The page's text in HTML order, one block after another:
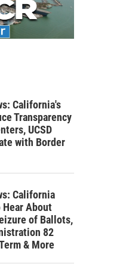
California's
Transparency
UCSD
with Border
California
About
of Ballots,
82
& More